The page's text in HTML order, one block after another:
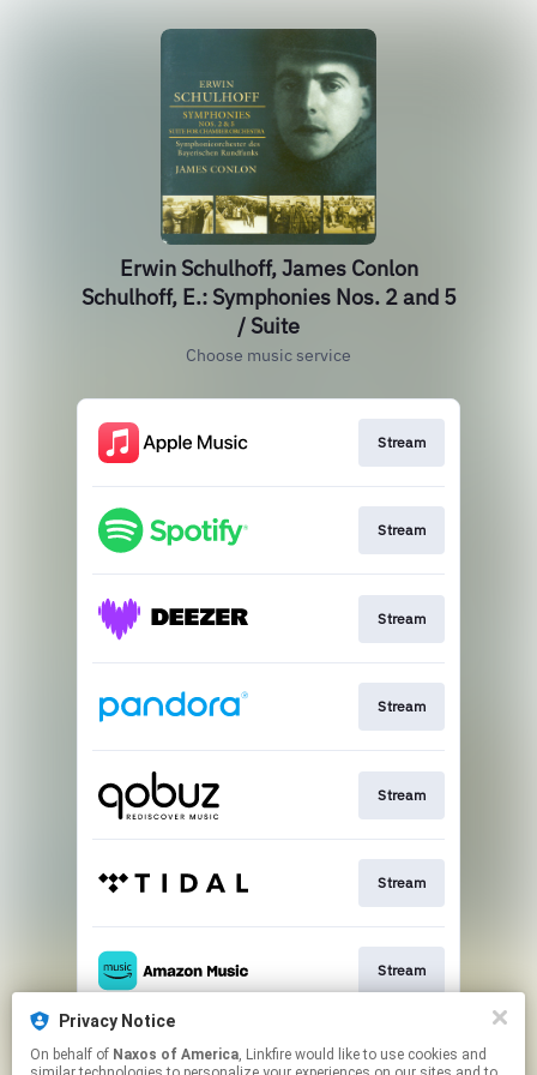
Erwin Schulhoff, James Conlon
Schulhoff, E.: Symphonies Nos. 2 and 5
/ Suite
Choose music service
Stream
Stream
Stream
Stream
Stream
Stream
Stream
Go To
Privacy Notice
On behalf of Naxos of America, Linkfire would like to use cookies and